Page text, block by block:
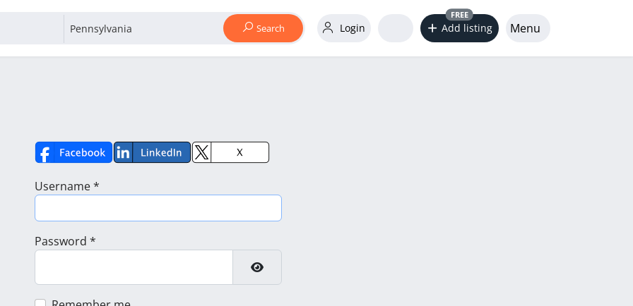
Search Login Add listing
FREE
Menu
Username*
Password *
Show Password